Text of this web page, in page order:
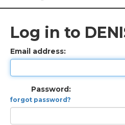
Log in to
Email address:
Password:
forgot password?